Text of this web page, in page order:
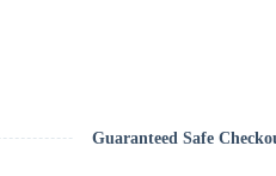
Guaranteed Safe